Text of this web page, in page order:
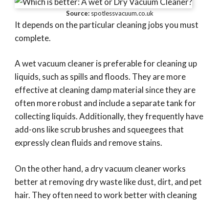
Source:spotlessvacuum.co.uk
It depends on the particular cleaning jobs you must
complete.
A wet vacuum cleaner is preferable for cleaning up
liquids, such as spills and floods. They are more
effective at cleaning damp material since they are
often more robust and include a separate tank for
collecting liquids. Additionally, they frequently have
add-ons like scrub brushes and squeegees that
expressly clean fluids and remove stains.
On the other hand, a dry vacuum cleaner works
better at removing dry waste like dust, dirt, and pet
hair. They often need to work better with cleaning